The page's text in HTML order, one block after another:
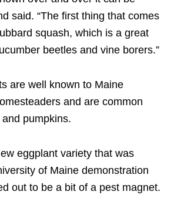
said. “The first thing that comes
squash, which is a great
beetles and vine borers.”
are well known to Maine
and are common
pumpkins.
eggplant variety that was
of Maine demonstration
out to be a bit of a pest magnet.